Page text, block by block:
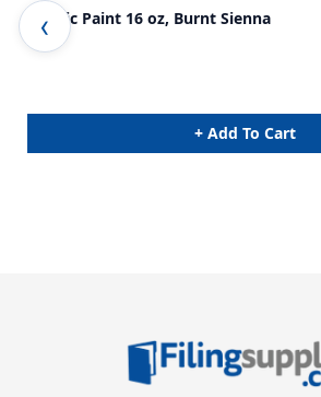
Acrylic Paint 16 oz, Burnt Sienna
+ Add To Cart